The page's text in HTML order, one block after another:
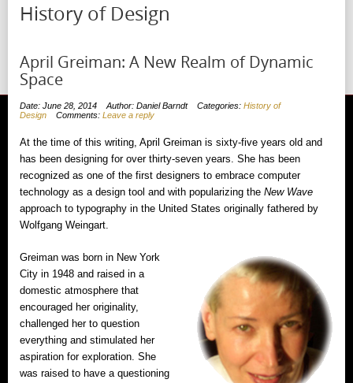
History of Design
April Greiman: A New Realm of Dynamic
Space
Date: June 28, 2014 Author: Daniel Barndt Categories: History of
Design
Comments: Leave a reply
At the time of this writing, April Greiman is sixty-five years old and
has been designing for over thirty-seven years. She has been
recognized as one of the first designers to embrace computer
technology as a design tool and with popularizing the New Wave
approach to typography in the United States originally fathered by
Wolfgang Weingart.
Greiman was born in New York
City in 1948 and raised in a
domestic atmosphere that
encouraged her originality,
challenged her to question
everything and stimulated her
aspiration for exploration. She
was raised to have a questioning